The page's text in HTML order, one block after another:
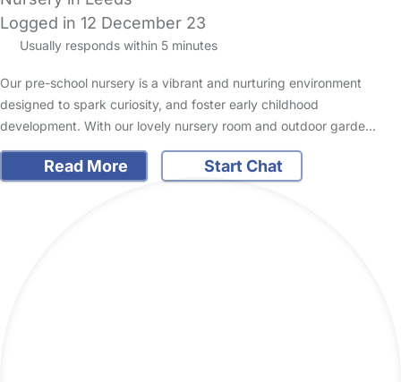
Logged in 12 December 23
Usually responds within 5 minutes
Our pre-school nursery is a vibrant and nurturing environment
designed to spark curiosity, and foster early childhood
development. With our lovely nursery room and outdoor garde…
Read More Start Chat